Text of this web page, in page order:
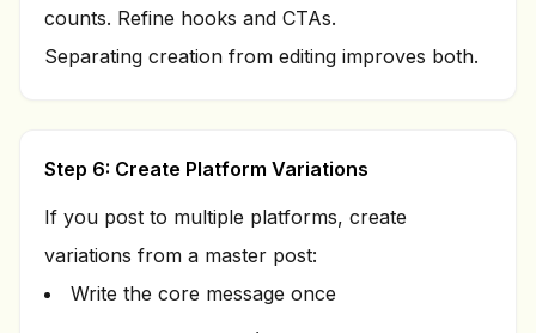
counts. Refine hooks and CTAs.
Separating creation from editing improves both.
Step 6: Create Platform Variations
If you post to multiple platforms, create
variations from a master post:
Write the core message once